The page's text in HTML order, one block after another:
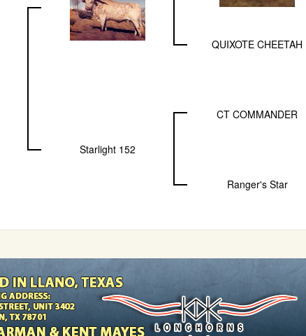
QUIXOTE CHEETAH
Starlight 152
CT COMMANDER
Ranger's Star